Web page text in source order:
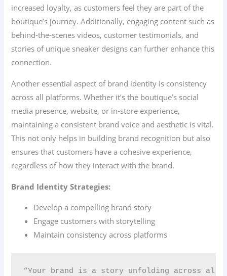
increased loyalty, as customers feel they are part of the
boutique’s journey. Additionally, engaging content such as
behind-the-scenes videos, customer testimonials, and
stories of unique sneaker designs can further enhance this
connection.
Another essential aspect of brand identity is consistency
across all platforms. Whether it’s the boutique’s social
media presence, website, or in-store experience,
maintaining a consistent brand voice and aesthetic is vital.
This not only helps in building brand recognition but also
ensures that customers have a cohesive experience,
regardless of how they interact with the brand.
Brand Identity Strategies:
Develop a compelling brand story
Engage customers with storytelling
Maintain consistency across platforms
“Your brand is a story unfolding across all